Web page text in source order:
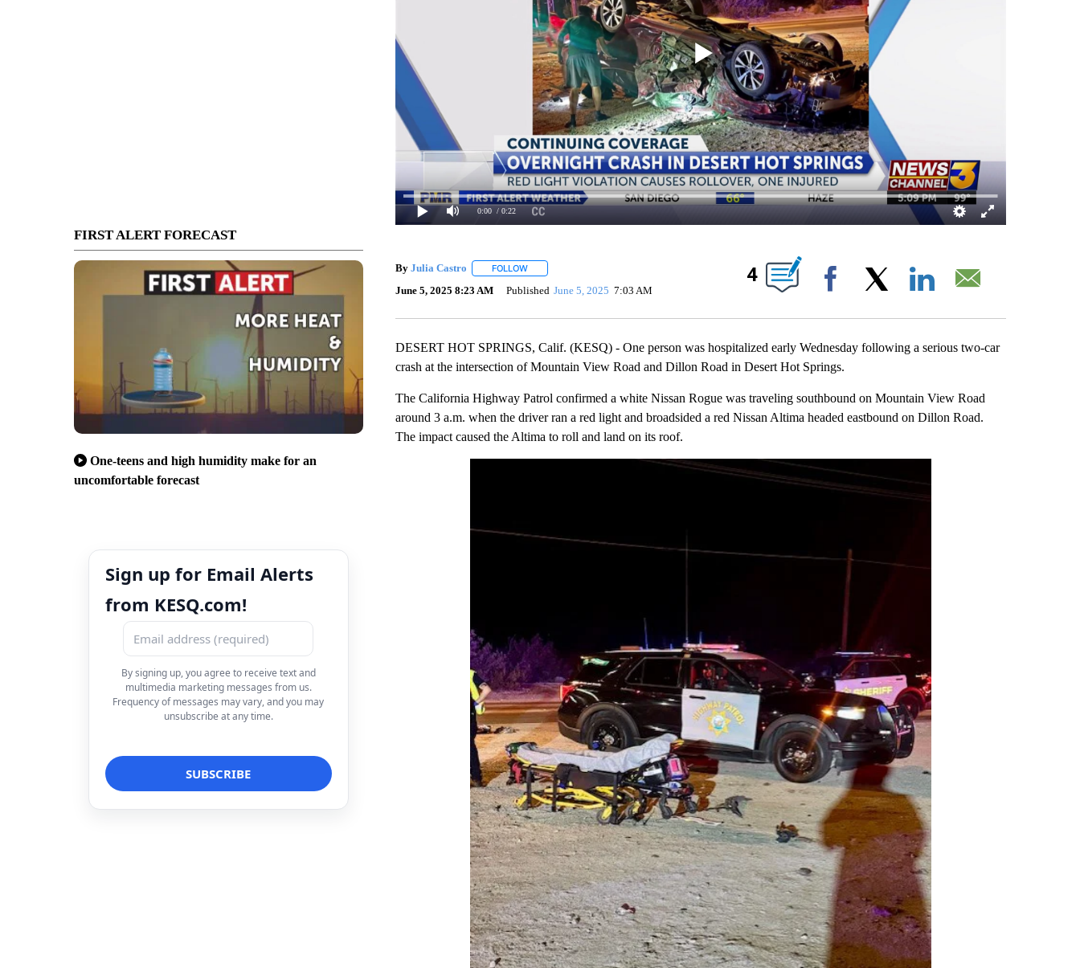
FIRST ALERT FORECAST
One-teens and high humidity make for an
uncomfortable forecast
Sign up for Email Alerts
from KESQ.com!
By signing up, you agree to receive text and
multimedia marketing messages from us.
Frequency of messages may vary, and you may
unsubscribe at any time.
0:00 / 0:22
By Julia Castro FOLLOWFOLLOW "" TO RECEIVE NOTIFICATIONS ABOUT NEW PAGES ON "".
June 5, 2025 8:23 AM Published June 5, 2025 7:03 AM
4
Facebook
DESERT HOT SPRINGS, Calif. (KESQ) - One person was hospitalized early Wednesday following a serious two-car
crash at the intersection of Mountain View Road and Dillon Road in Desert Hot Springs.
The California Highway Patrol confirmed a white Nissan Rogue was traveling southbound on Mountain View Road
around 3 a.m. when the driver ran a red light and broadsided a red Nissan Altima headed eastbound on Dillon Road.
The impact caused the Altima to roll and land on its roof.